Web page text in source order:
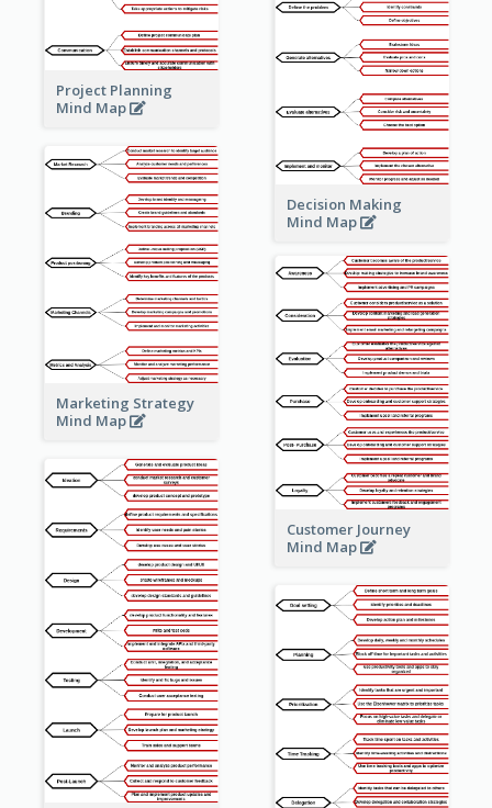
Project Planning
Mind Map
Decision Making
Mind Map
Marketing Strategy
Mind Map
Customer Journey
Mind Map